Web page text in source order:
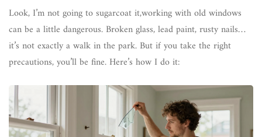
Look, I’m not going to sugarcoat it,working with old windows
can be a little dangerous. Broken glass, lead paint, rusty nails…
it’s not exactly a walk in the park. But if you take the right
precautions, you’ll be fine. Here’s how I do it: